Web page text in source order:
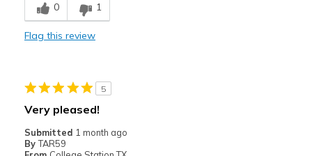
Best for
Special Occasions
Sizing
Feels true to size
View On Shoes
0 1
Flag this review
5
Very pleased!
Submitted 1 month ago
By TAR59